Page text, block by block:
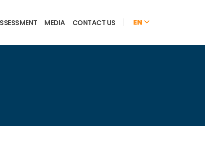
MEDIA CONTACT US EN